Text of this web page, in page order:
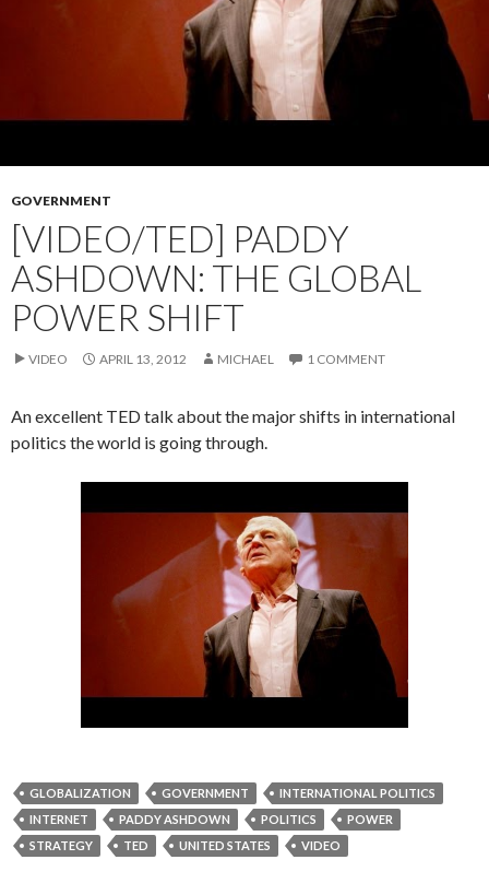
GOVERNMENT
[VIDEO/TED] PADDY
ASHDOWN: THE GLOBAL
POWER SHIFT
VIDEO APRIL 13, 2012 MICHAEL 1 COMMENT
An excellent TED talk about the major shifts in international
politics the world is going through.
GLOBALIZATION GOVERNMENT
INTERNATIONAL POLITICS
INTERNET
PADDY ASHDOWN POLITICS
POWER
STRATEGY
TED UNITED STATES VIDEO